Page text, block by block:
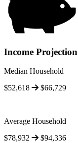
Income Projection
Median Household
$52,618
$66,729
Average Household
$78,932
$94,336